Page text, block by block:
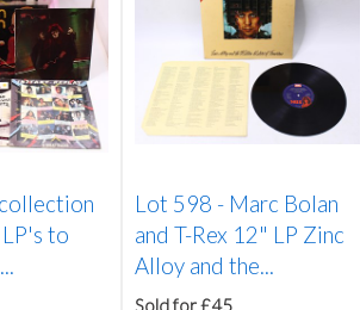
to
Lot 598 - Marc Bolan
and T-Rex 12" LP Zinc
Alloy and the...
Sold for £45